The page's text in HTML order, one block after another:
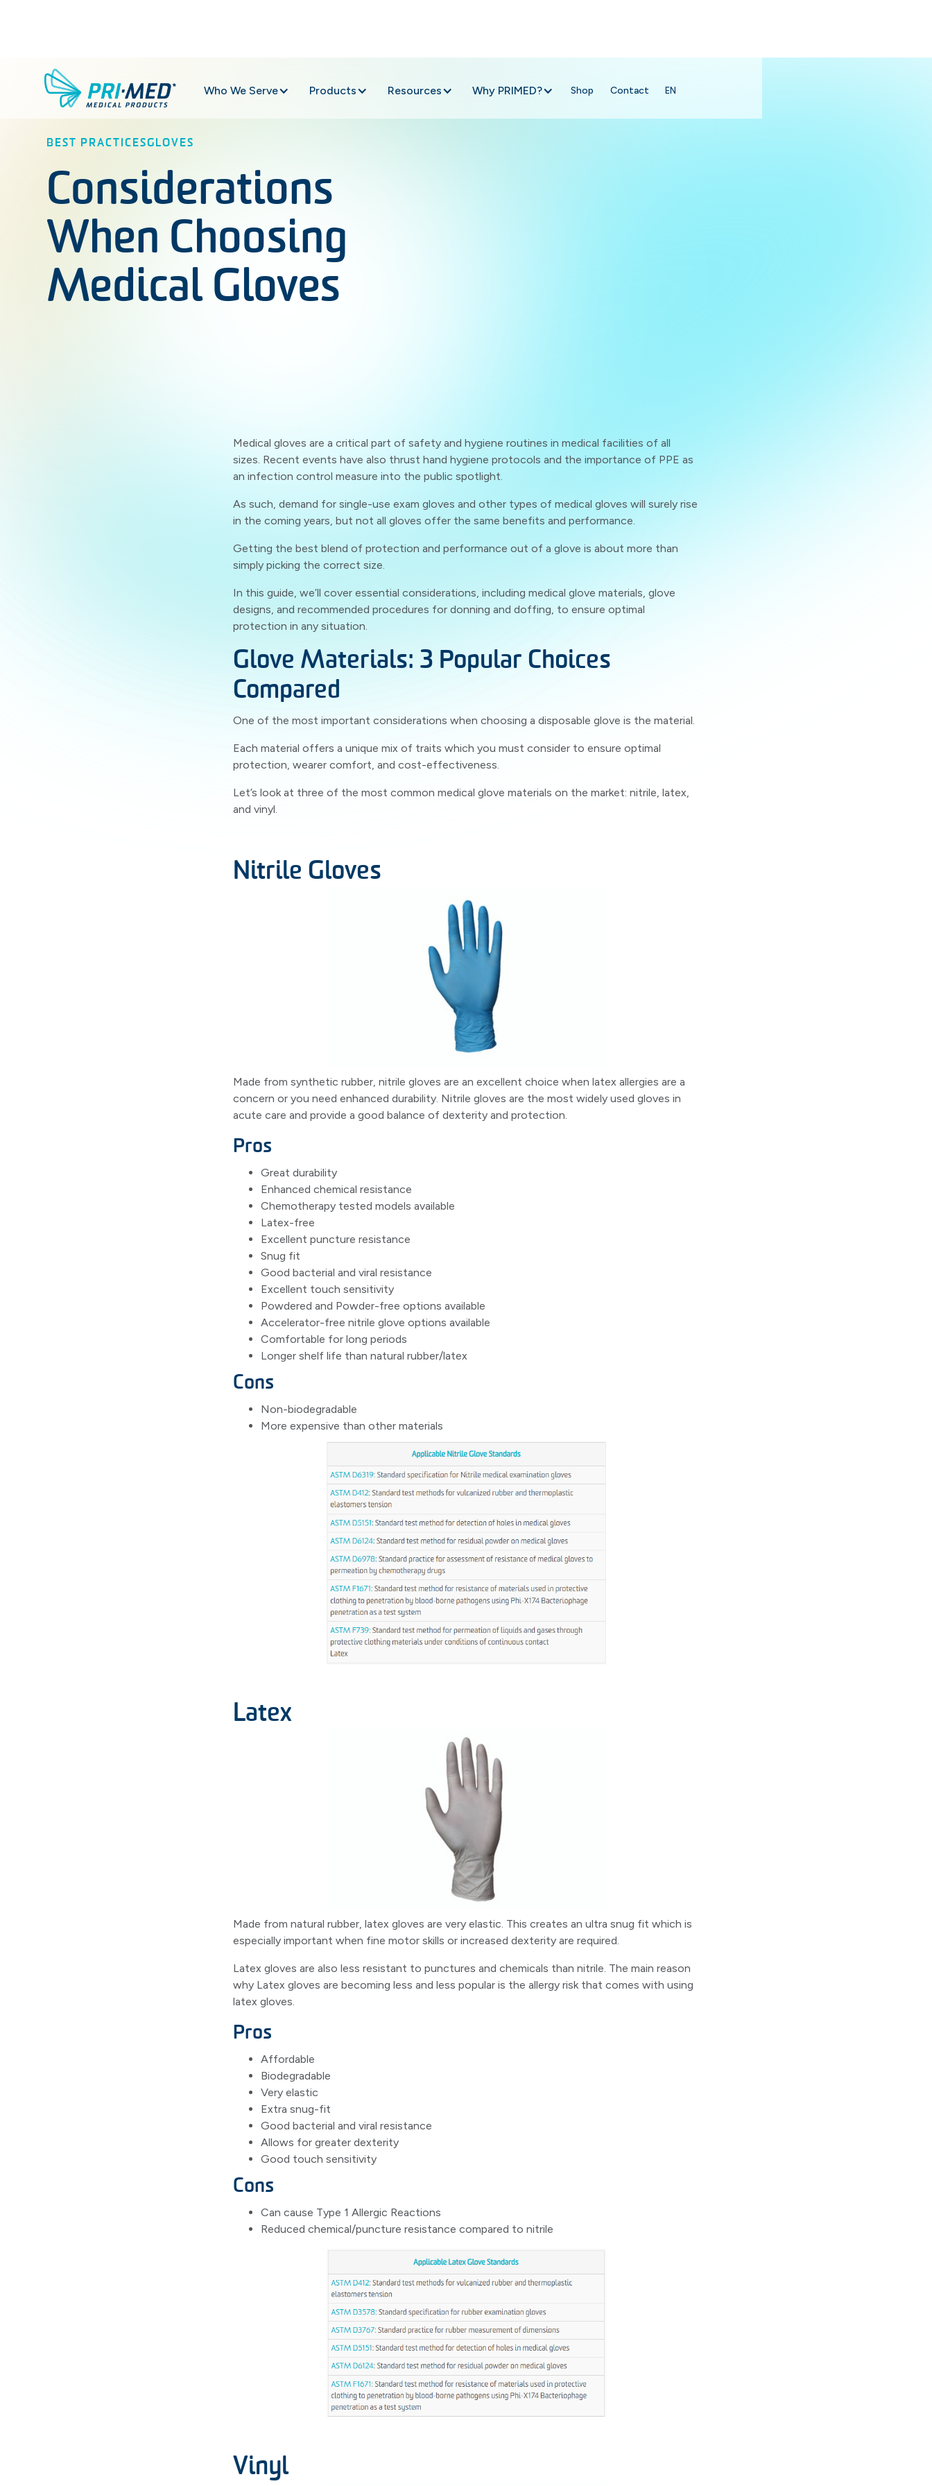
Who We Serve Products Resources Why PRIMED? Shop Contact EN
BEST PRACTICESGLOVES
Considerations
When Choosing
Medical Gloves
Medical gloves are a critical part of safety and hygiene routines in medical facilities of all
sizes. Recent events have also thrust hand hygiene protocols and the importance of PPE as
an infection control measure into the public spotlight.
As such, demand for single-use exam gloves and other types of medical gloves will surely rise
in the coming years, but not all gloves offer the same benefits and performance.
Getting the best blend of protection and performance out of a glove is about more than
simply picking the correct size.
In this guide, we’ll cover essential considerations, including medical glove materials, glove
designs, and recommended procedures for donning and doffing, to ensure optimal
protection in any situation.
Glove Materials: 3 Popular Choices
Compared
One of the most important considerations when choosing a disposable glove is the material.
Each material offers a unique mix of traits which you must consider to ensure optimal
protection, wearer comfort, and cost-effectiveness.
Let’s look at three of the most common medical glove materials on the market: nitrile, latex,
and vinyl.
Nitrile Gloves
Made from synthetic rubber, nitrile gloves are an excellent choice when latex allergies are a
concern or you need enhanced durability. Nitrile gloves are the most widely used gloves in
acute care and provide a good balance of dexterity and protection.
Pros
Great durability
Enhanced chemical resistance
Chemotherapy tested models available
Latex-free
Excellent puncture resistance
Snug fit
Good bacterial and viral resistance
Excellent touch sensitivity
Powdered and Powder-free options available
Accelerator-free nitrile glove options available
Comfortable for long periods
Longer shelf life than natural rubber/latex
Cons
Non-biodegradable
More expensive than other materials
Latex
Made from natural rubber, latex gloves are very elastic. This creates an ultra snug fit which is
especially important when fine motor skills or increased dexterity are required.
Latex gloves are also less resistant to punctures and chemicals than nitrile. The main reason
why Latex gloves are becoming less and less popular is the allergy risk that comes with using
latex gloves.
Pros
Affordable
Biodegradable
Very elastic
Extra snug-fit
Good bacterial and viral resistance
Allows for greater dexterity
Good touch sensitivity
Cons
Can cause Type 1 Allergic Reactions
Reduced chemical/puncture resistance compared to nitrile
Vinyl